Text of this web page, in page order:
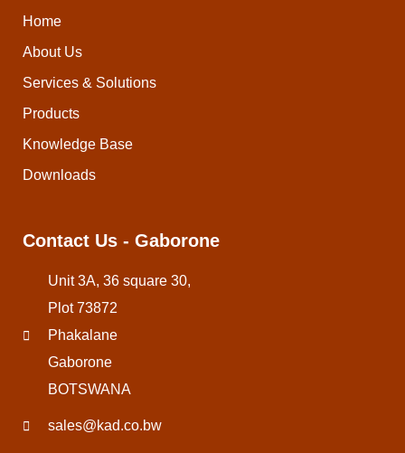
Contact Us - Gaborone
Unit 3A, 36 square 30,
Plot 73872
Phakalane
Gaborone
BOTSWANA
sales@kad.co.bw
Home
About Us
Services & Solutions
Products
Knowledge Base
Downloads